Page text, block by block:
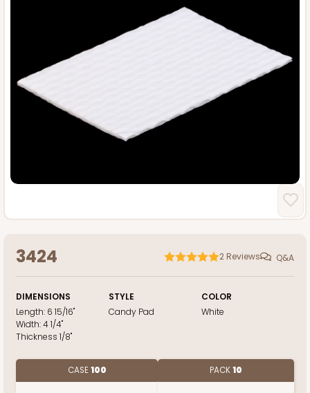
3424 2 Reviews Q&A
DIMENSIONS
Length: 6 15/16"
Width:4 1/4"
Thickness 1/8"
STYLE
Candy Pad
COLOR
White
CASE100 PACK10